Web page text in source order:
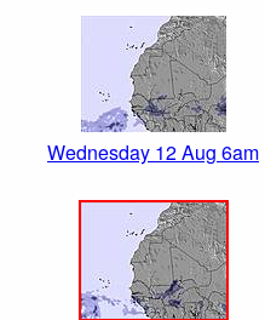
Wednesday 12 Aug 6am